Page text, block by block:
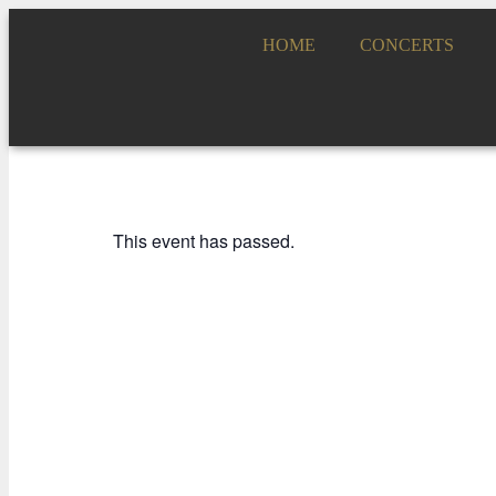
HOME CONCERTS
This event has passed.